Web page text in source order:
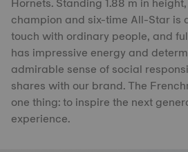
champion and six-time All-Star is
touch with ordinary people, and
has impressive energy and
admirable sense of social
shares with our brand. The
one thing: to inspire the next
experience.